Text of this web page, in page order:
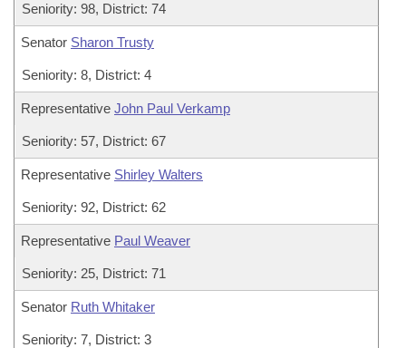
Seniority: 98, District: 74
Senator Sharon Trusty
Seniority: 8, District: 4
Representative John Paul Verkamp
Seniority: 57, District: 67
Representative Shirley Walters
Seniority: 92, District: 62
Representative Paul Weaver
Seniority: 25, District: 71
Senator Ruth Whitaker
Seniority: 7, District: 3